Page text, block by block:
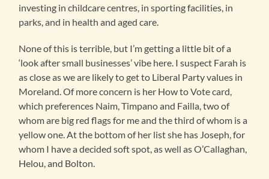
investing in childcare centres, in sporting facilities, in
parks, and in health and aged care.
None of this is terrible, but I’m getting a little bit of a
‘look after small businesses’ vibe here. I suspect Farah is
as close as we are likely to get to Liberal Party values in
Moreland. Of more concern is her How to Vote card,
which preferences Naim, Timpano and Failla, two of
whom are big red flags for me and the third of whom is a
yellow one. At the bottom of her list she has Joseph, for
whom I have a decided soft spot, as well as O’Callaghan,
Helou, and Bolton.